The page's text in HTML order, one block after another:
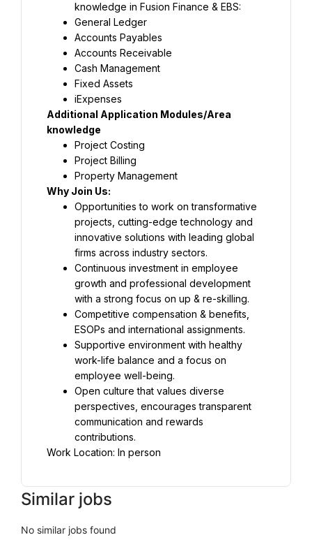
knowledge in Fusion Finance & EBS:
General Ledger
Accounts Payables
Accounts Receivable
Cash Management
Fixed Assets
iExpenses
Additional Application Modules/Area
knowledge
Project Costing
Project Billing
Property Management
Why Join Us:
Opportunities to work on transformative
projects, cutting-edge technology and
innovative solutions with leading global
firms across industry sectors.
Continuous investment in employee
growth and professional development
with a strong focus on up & re-skilling.
Competitive compensation & benefits,
ESOPs and international assignments.
Supportive environment with healthy
work-life balance and a focus on
employee well-being.
Open culture that values diverse
perspectives, encourages transparent
communication and rewards
contributions.
Work Location: In person
Similar jobs
No similar jobs found